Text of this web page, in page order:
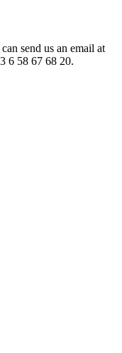
send us an email at
6 58 67 68 20.